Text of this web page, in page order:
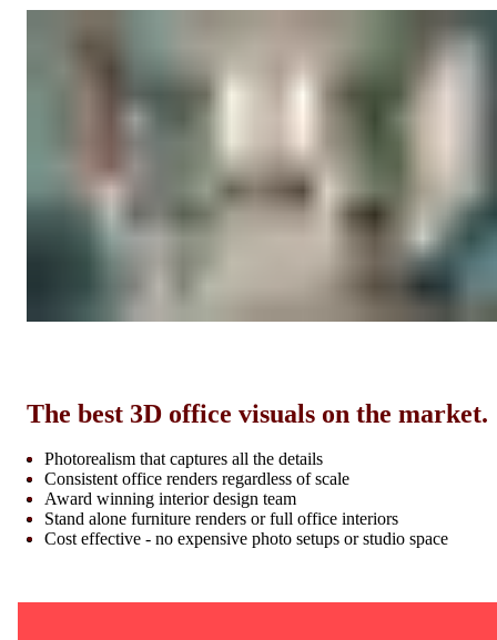
The best 3D office visuals on the market.
Photorealism that captures all the details
Consistent office renders regardless of scale
Award winning interior design team
Stand alone furniture renders or full office interiors
Cost effective - no expensive photo setups or studio space